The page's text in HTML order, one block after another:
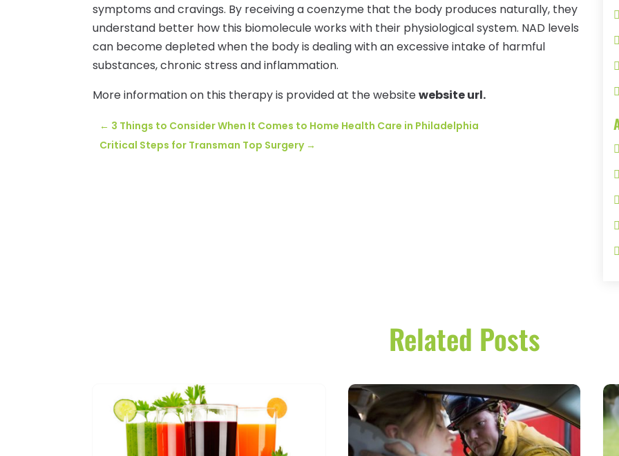
symptoms and cravings. By receiving a coenzyme that the body produces naturally, they
understand better how this biomolecule works with their physiological system. NAD levels
can become depleted when the body is dealing with an excessive intake of harmful
substances, chronic stress and inflammation.
More information on this therapy is provided at the websitewebsite url.
← 3 Things to Consider When It Comes to Home Health Care in Philadelphia
Critical Steps for Transman Top Surgery→
Related Posts